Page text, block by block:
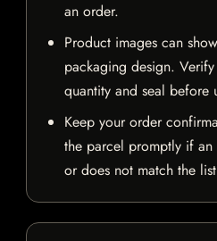
an order.
Product images can
packaging design.
quantity and seal before
Keep your order
the parcel promptly if an
or does not match the